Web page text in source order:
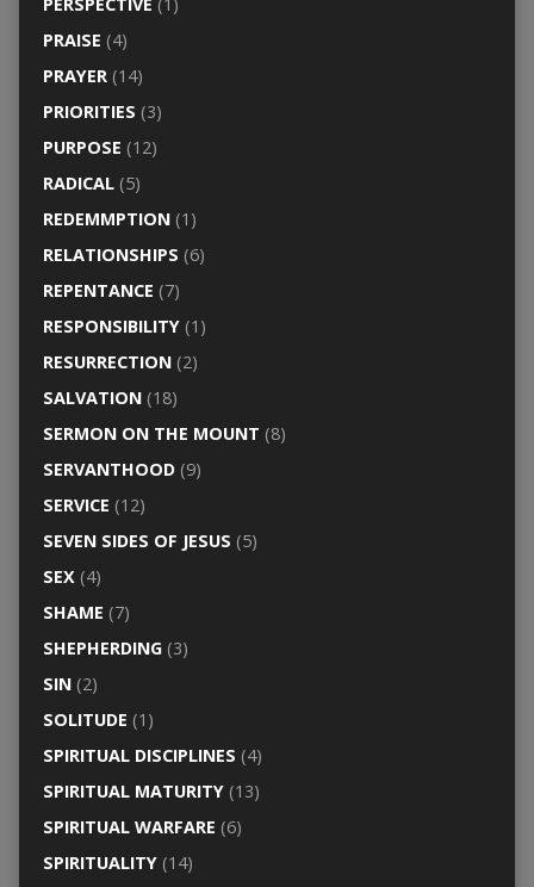
PRAISE (4)
PRAYER(14)
PRIORITIES (3)
PURPOSE (12)
RADICAL(5)
REDEMMPTION(1)
RELATIONSHIPS (6)
REPENTANCE (7)
RESPONSIBILITY(1)
RESURRECTION(2)
SALVATION(18)
SERMON ON THE MOUNT (8)
SERVANTHOOD(9)
SERVICE (12)
SEVEN SIDES OF JESUS (5)
SEX (4)
SHAME (7)
SHEPHERDING(3)
SIN(2)
SOLITUDE (1)
SPIRITUAL DISCIPLINES (4)
SPIRITUAL MATURITY(13)
SPIRITUAL WARFARE (6)
SPIRITUALITY(14)